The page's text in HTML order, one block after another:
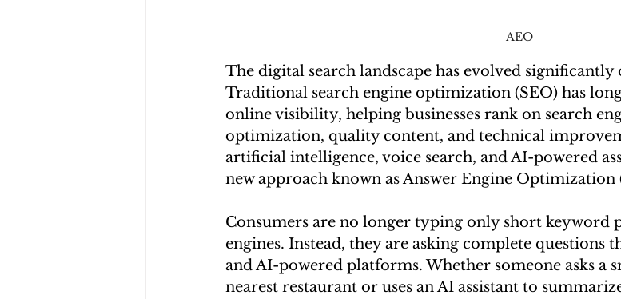
AEO
The digital search landscape has evolved significantly
Traditional search engine optimization (SEO) has
online visibility, helping businesses rank on search
optimization, quality content, and technical
artificial intelligence, voice search, and AI-powered
new approach known as Answer Engine Optimization
Consumers are no longer typing only short keyword
engines. Instead, they are asking complete questions
and AI-powered platforms. Whether someone asks a
nearest restaurant or uses an AI assistant to